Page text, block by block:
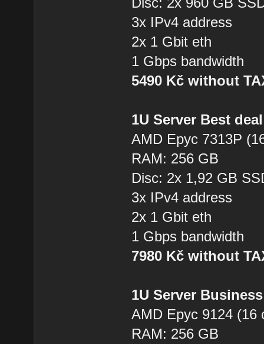
3x IPv4 address
2x 1 Gbit eth
1 Gbps bandwidth
5490 Kč without
1U Server Best
AMD Epyc 7313P
RAM: 256 GB
Disc: 2x 1,92 GB
3x IPv4 address
2x 1 Gbit eth
1 Gbps bandwidth
7980 Kč without
1U Server
AMD Epyc 9124 (16
RAM: 256 GB